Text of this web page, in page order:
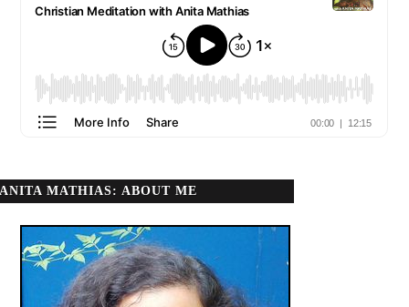
ANITA MATHIAS: ABOUT ME